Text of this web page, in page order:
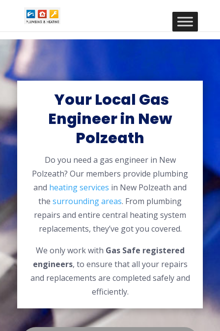
Your Local Gas
Engineer in New
Polzeath
Do you need a gas engineer in New
Polzeath? Our members provide plumbing
and heating services in New Polzeath and
the surrounding areas. From plumbing
repairs and entire central heating system
replacements, they’ve got you covered.
We only work with Gas Safe registered
engineers, to ensure that all your repairs
and replacements are completed safely and
efficiently.